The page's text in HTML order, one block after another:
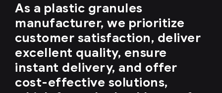
As a plastic granules
manufacturer, we prioritize
customer satisfaction, deliver
excellent quality, ensure
instant delivery, and offer
cost-effective solutions,